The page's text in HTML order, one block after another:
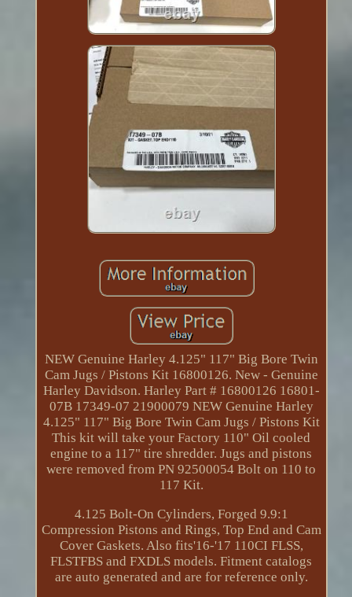
NEW Genuine Harley 4.125" 117" Big Bore Twin
Cam Jugs / Pistons Kit 16800126. New - Genuine
Harley Davidson. Harley Part # 16800126 16801-
07B 17349-07 21900079 NEW Genuine Harley
4.125" 117" Big Bore Twin Cam Jugs / Pistons Kit
This kit will take your Factory 110" Oil cooled
engine to a 117" tire shredder. Jugs and pistons
were removed from PN 92500054 Bolt on 110 to
117 Kit.
4.125 Bolt-On Cylinders, Forged 9.9:1
Compression Pistons and Rings, Top End and Cam
Cover Gaskets. Also fits'16-'17 110CI FLSS,
FLSTFBS and FXDLS models. Fitment catalogs
are auto generated and are for reference only.